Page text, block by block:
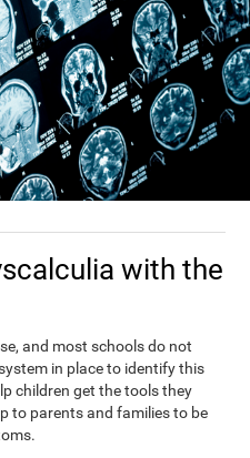
with the
and most schools do not
in place to identify this
children get the tools they
to parents and families to be